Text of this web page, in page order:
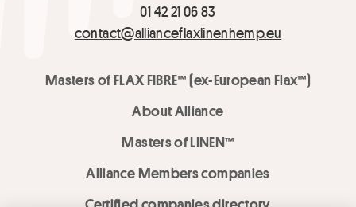
01 42 21 06 83
contact@allianceflaxlinenhemp.eu
Masters of FLAX FIBRE™ (ex-European Flax™)
About Alliance
Masters of LINEN™
Alliance Members companies